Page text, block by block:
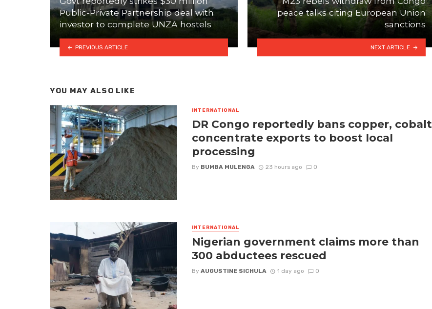
Public-Private Partnership deal with
investor to complete UNZA hostels
PREVIOUS ARTICLE
peace talks citing European Union
sanctions
NEXT ARTICLE
YOU MAY ALSO LIKE
INTERNATIONAL
DR Congo reportedly bans copper, cobalt
concentrate exports to boost local
processing
By BUMBA MULENGA 23 hours ago 0
INTERNATIONAL
Nigerian government claims more than
300 abductees rescued
By AUGUSTINE SICHULA 1 day ago 0